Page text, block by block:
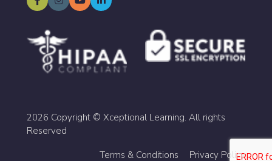
2026 Copyright © Xceptional Learning. All rights
Reserved
Terms & Conditions
Privacy Policy